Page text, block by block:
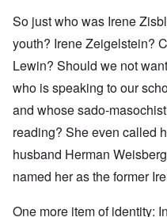
So just who was Irene
youth? Irene Zeigelstein?
Lewin? Should we not
who is speaking to our
and whose sado-
reading? She even called
husband Herman
named her as the former
One more item of identity: